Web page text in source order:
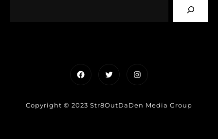
FacebookTwitterInstagram
Copyright © 2023 Str8OutDaDen Media Group